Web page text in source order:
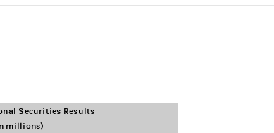
Securities Results
millions)